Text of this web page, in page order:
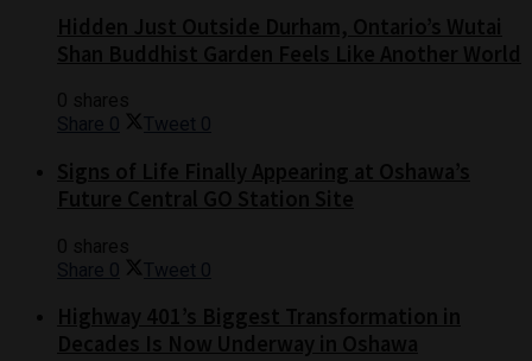
Share 0 Tweet 0
Share 0 Tweet 0